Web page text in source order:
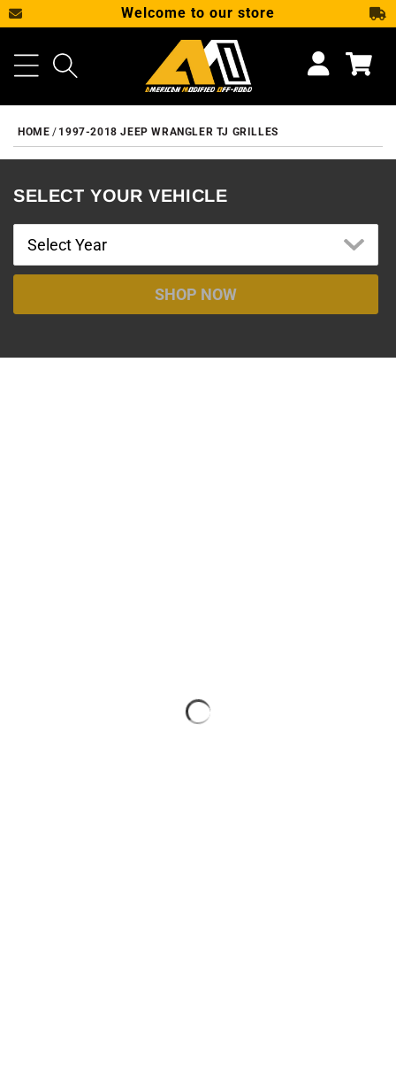
SKIP TO CONTENT
Welcome to our store
Cart
HOME 1997-2018 JEEP WRANGLER TJ GRILLES
SELECT YOUR VEHICLE
SHOP NOW